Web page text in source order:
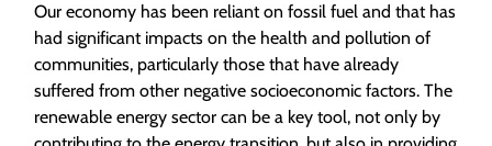
Our economy has been reliant on fossil fuel and that has
had significant impacts on the health and pollution of
communities, particularly those that have already
suffered from other negative socioeconomic factors. The
renewable energy sector can be a key tool, not only by